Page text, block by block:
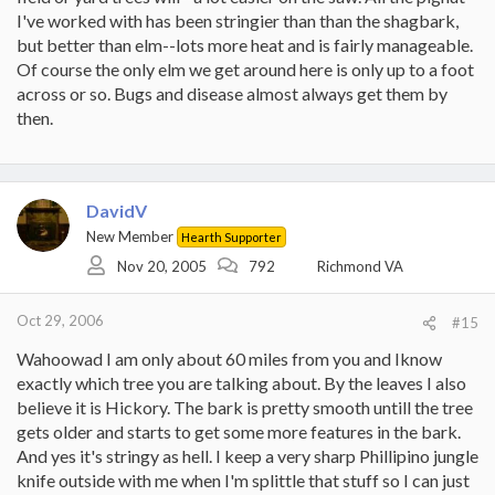
I've worked with has been stringier than than the shagbark,
but better than elm--lots more heat and is fairly manageable.
Of course the only elm we get around here is only up to a foot
across or so. Bugs and disease almost always get them by
then.
DavidV
New Member Hearth Supporter
Nov 20, 2005 792 Richmond VA
Oct 29, 2006 #15
Wahoowad I am only about 60 miles from you and Iknow
exactly which tree you are talking about. By the leaves I also
believe it is Hickory. The bark is pretty smooth untill the tree
gets older and starts to get some more features in the bark.
And yes it's stringy as hell. I keep a very sharp Phillipino jungle
knife outside with me when I'm splittle that stuff so I can just